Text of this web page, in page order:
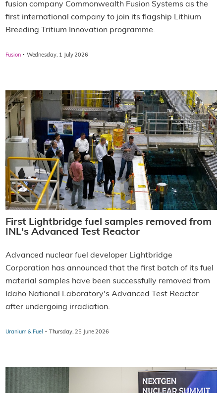
fusion company Commonwealth Fusion Systems as the
first international company to join its flagship Lithium
Breeding Tritium Innovation programme.
Fusion · Wednesday, 1 July 2026
First Lightbridge fuel samples removed from
INL's Advanced Test Reactor
Advanced nuclear fuel developer Lightbridge
Corporation has announced that the first batch of its fuel
material samples have been successfully removed from
Idaho National Laboratory's Advanced Test Reactor
after undergoing irradiation.
Uranium & Fuel · Thursday, 25 June 2026